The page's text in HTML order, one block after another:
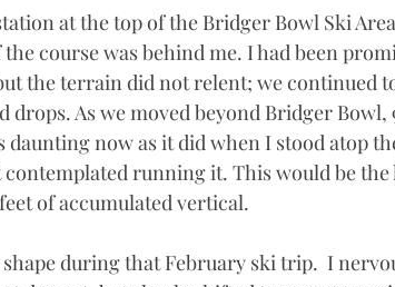
at the top of the Bridger Bowl Ski
course was behind me. I had been
the terrain did not relent; we continued
drops. As we moved beyond Bridger Bowl,
daunting now as it did when I stood atop
running it. This would be the
of accumulated vertical.
during that February ski trip.  I